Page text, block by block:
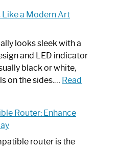
by-
Guide
Spectrum
Router?:
Optimize
Your
a Modern Art
looks sleek with a
and LED indicator
black or white,
on the sides.… Read
Router: Enhance
router is the